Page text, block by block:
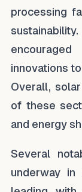
processing
innovations
Overall,
of these
and energy
Several
underway in